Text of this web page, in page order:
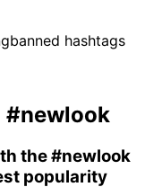
banned hashtags
#newlook
the#newlook
popularity